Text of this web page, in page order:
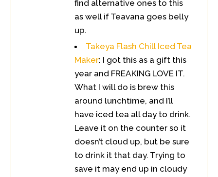
find alternative ones to this
as well if Teavana goes belly
up.
Takeya Flash Chill Iced Tea
Maker: I got this as a gift this
year and FREAKING LOVE IT.
What I will do is brew this
around lunchtime, and I’ll
have iced tea all day to drink.
Leave it on the counter so it
doesn’t cloud up, but be sure
to drink it that day. Trying to
save it may end up in cloudy